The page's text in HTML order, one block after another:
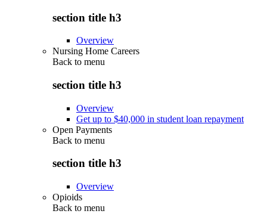
section title h3
Overview
Nursing Home Careers
Back to menu
section title h3
Overview
Get up to $40,000 in student loan repayment
Open Payments
Back to menu
section title h3
Overview
Opioids
Back to menu